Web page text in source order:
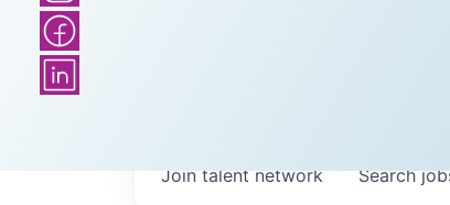
Search
Join talent network